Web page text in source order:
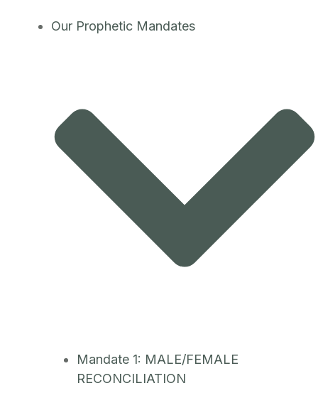
Our Prophetic Mandates
Mandate 1: MALE/FEMALE
RECONCILIATION